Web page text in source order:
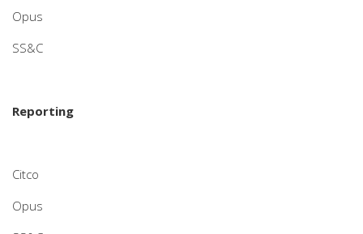
Opus
SS&C
Reporting
Citco
Opus